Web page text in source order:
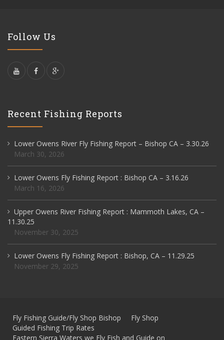
Follow Us
Recent Fishing Reports
Lower Owens River Fly Fishing Report – Bishop CA – 3.30.26
March 30, 2026
Lower Owens Fly Fishing Report : Bishop CA – 3.16.26
March 16, 2026
Upper Owens River Fishing Report : Mammoth Lakes, CA –
11.30.25
November 30, 2025
Lower Owens Fly Fishing Report : Bishop, CA – 11.29.25
November 29, 2025
Fly Fishing Guide/Fly Shop Bishop
Fly Shop
Guided Fishing Trip Rates
Eastern Sierra Waters we Fly Fish and Guide on